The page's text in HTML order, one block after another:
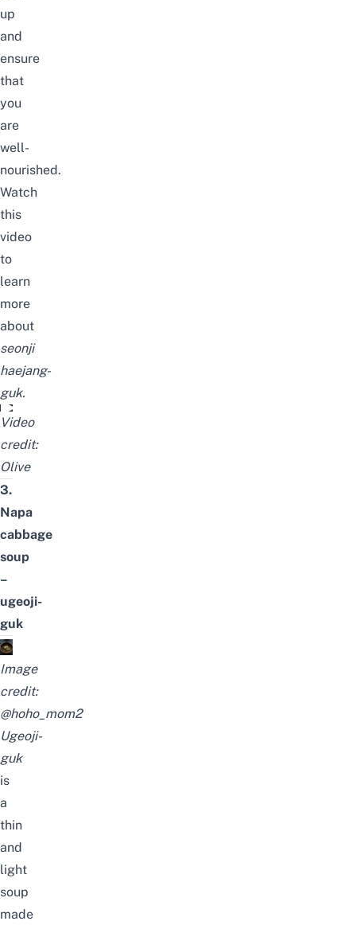
up
and
ensure
that
you
are
well-
nourished.
Watch
this
video
to
learn
more
about
seonji
haejang-
guk.
김구선생의 단골집이었던 선지 해장국! ♨해장하러 와서 더
Video
credit:
Olive
3.
Napa
cabbage
soup
–
ugeoji-
guk
Image
credit:
@hoho_mom2
Ugeoji-
guk
is
a
thin
and
light
soup
made